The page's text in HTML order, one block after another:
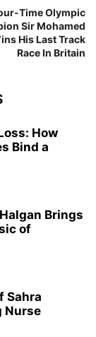
Time Olympic
Sir Mohamed
His Last Track
Race In Britain
How
Bind a
Brings
of
Sahra
Nurse